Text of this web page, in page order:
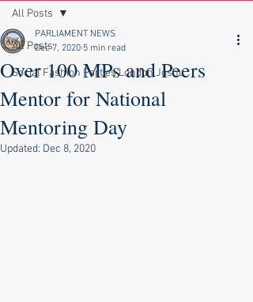
All Posts
Social Fashion Parties London Joshu
All Posts
Over 100 MPs and Peers
Mentor for National
Mentoring Day
PARLIAMENT NEWS
Dec 7, 2020 5 min read
Updated: Dec 8, 2020